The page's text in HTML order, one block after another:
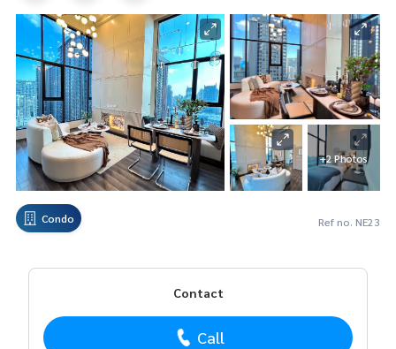
+2 Photos
Condo Ref no. NE23
Contact
Call